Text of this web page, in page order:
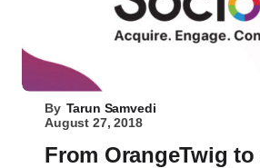
By Tarun Samvedi
August 27, 2018
From OrangeTwig